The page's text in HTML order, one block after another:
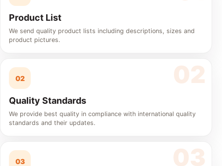
Product List
We send quality product lists including descriptions, sizes and
product pictures.
02
Quality Standards
We provide best quality in compliance with international quality
standards and their updates.
03